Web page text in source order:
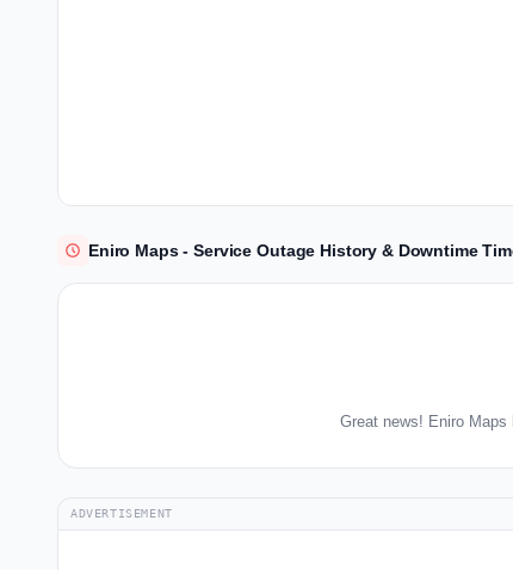
Eniro Maps - Service Outage History & Downtime
Great news! Eniro Maps
ADVERTISEMENT